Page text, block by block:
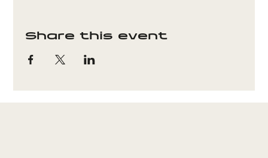
Share this event